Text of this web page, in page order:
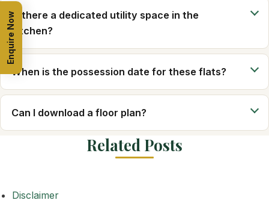
Is there a dedicated utility space in the
kitchen?
When is the possession date for these flats?
Can I download a floor plan?
Related Posts
Disclaimer
Enquire Now